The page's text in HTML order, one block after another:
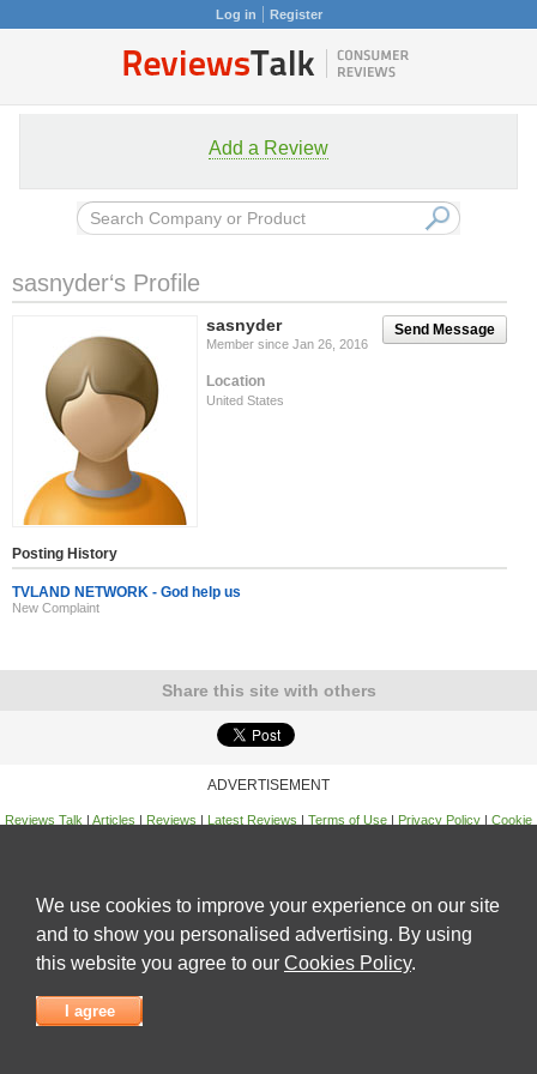
Log in Register
Add a Review
sasnyder‘s Profile
Send Message
sasnyder
Member since Jan 26, 2016
Location
United States
Posting History
TVLAND NETWORK - God help us
New Complaint
Share this site with others
ADVERTISEMENT
Reviews Talk | Articles | Reviews | Latest Reviews | Terms of Use | Privacy Policy | Cookie
We use cookies to improve your experience on our site
and to show you personalised advertising. By using
this website you agree to our Cookies Policy.
I agree